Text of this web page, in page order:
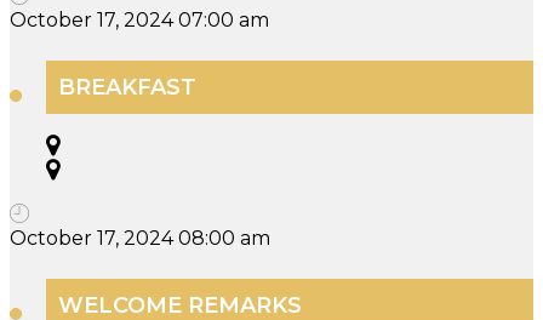
October 17, 2024 07:00 am
BREAKFAST
October 17, 2024 08:00 am
WELCOME REMARKS